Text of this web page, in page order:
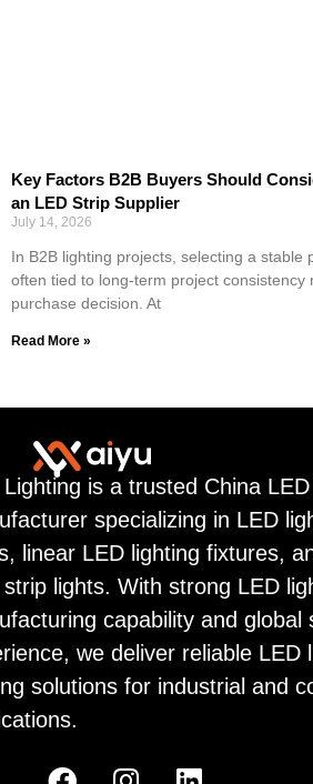
Key Factors B2B Buyers Should
an LED Strip Supplier
July 14, 2026
In B2B lighting projects, selecting a stable
often tied to long-term project consistency
purchase decision. At
Read More »
is a trusted China
specializing in LED
linear LED lighting fixtures,
strip lights. With strong LED
capability and global
we deliver reliable LED
solutions for industrial and